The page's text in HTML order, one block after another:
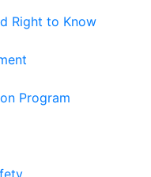
Right to Know
Program